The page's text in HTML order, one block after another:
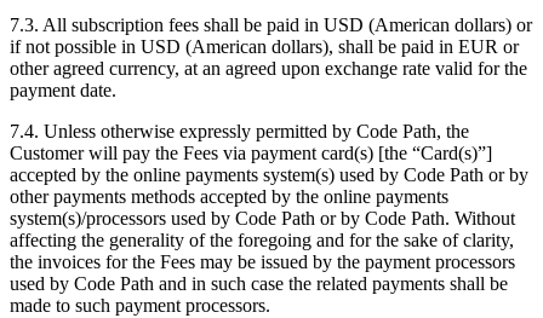
7.3. All subscription fees shall be paid in USD (American dollars) or
if not possible in USD (American dollars), shall be paid in EUR or
other agreed currency, at an agreed upon exchange rate valid for the
payment date.
7.4. Unless otherwise expressly permitted by Code Path, the
Customer will pay the Fees via payment card(s) [the “Card(s)”]
accepted by the online payments system(s) used by Code Path or by
other payments methods accepted by the online payments
system(s)/processors used by Code Path or by Code Path. Without
affecting the generality of the foregoing and for the sake of clarity,
the invoices for the Fees may be issued by the payment processors
used by Code Path and in such case the related payments shall be
made to such payment processors.